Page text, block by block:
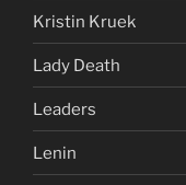
Kristin Kruek
Lady Death
Leaders
Lenin